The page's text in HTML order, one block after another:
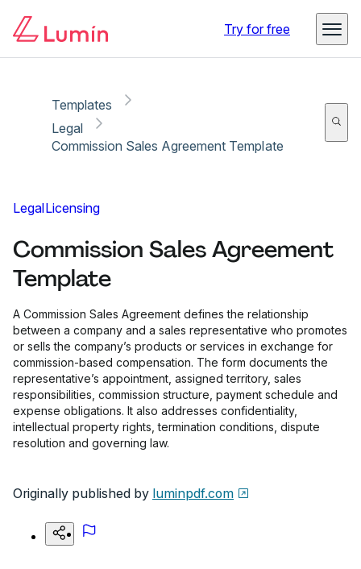
Try for free
Templates
Legal
Commission Sales Agreement Template
LegalLicensing
Commission Sales Agreement
Template
A Commission Sales Agreement defines the relationship
between a company and a sales representative who promotes
or sells the company’s products or services in exchange for
commission-based compensation. The form documents the
representative’s appointment, assigned territory, sales
responsibilities, commission structure, payment schedule and
expense obligations. It also addresses confidentiality,
intellectual property rights, termination conditions, dispute
resolution and governing law.
Originally published by luminpdf.com